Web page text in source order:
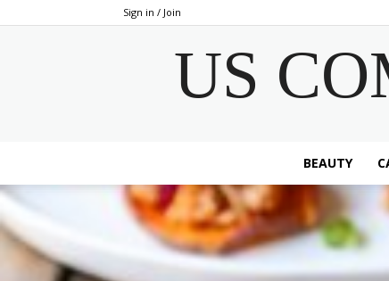
Sign in / Join
US
BEAUTY